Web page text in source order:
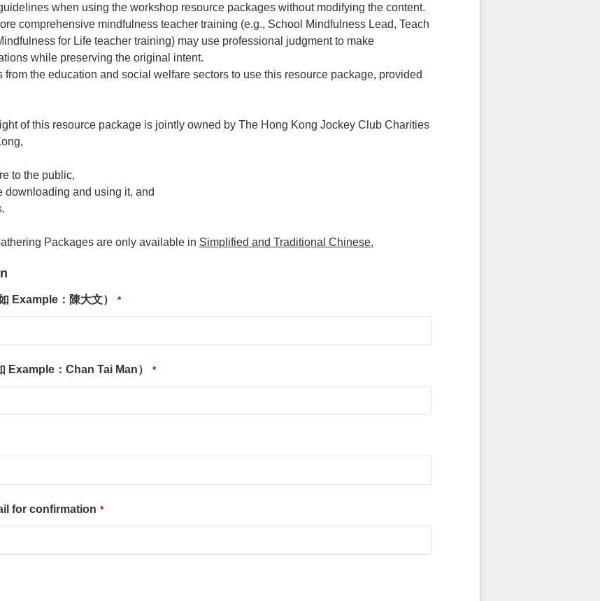
when using the workshop resource packages without modifying the content.
comprehensive mindfulness teacher training (e.g., School Mindfulness Lead, Teach
for Life teacher training) may use professional judgment to make
while preserving the original intent.
the education and social welfare sectors to use this resource package, provided
of this resource package is jointly owned by The Hong Kong Jockey Club Charities
to the public,
downloading and using it, and
Packages are only available in Simplified and Traditional Chinese.
Example：陳大文） *
Example：Chan Tai Man） *
for confirmation *